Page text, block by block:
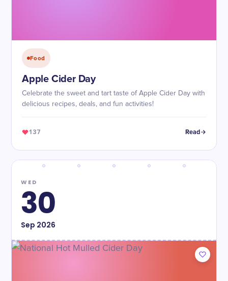
Food
Apple Cider Day
Celebrate the sweet and tart taste of Apple Cider Day with
delicious recipes, deals, and fun activities!
137 Read
WED
30
Sep 2026